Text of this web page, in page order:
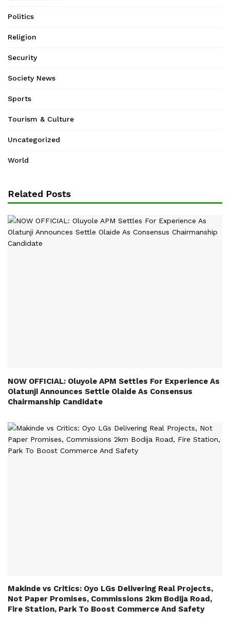
Politics
Religion
Security
Society News
Sports
Tourism & Culture
Uncategorized
World
Related Posts
NOW OFFICIAL: Oluyole APM Settles For Experience As
Olatunji Announces Settle Olaide As Consensus
Chairmanship Candidate
Makinde vs Critics: Oyo LGs Delivering Real Projects,
Not Paper Promises, Commissions 2km Bodija Road,
Fire Station, Park To Boost Commerce And Safety